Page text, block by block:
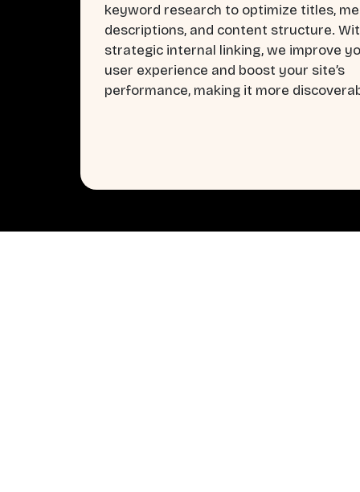
keyword research to optimize titles,
descriptions, and content structure.
strategic internal linking, we improve
user experience and boost your site’s
performance, making it more